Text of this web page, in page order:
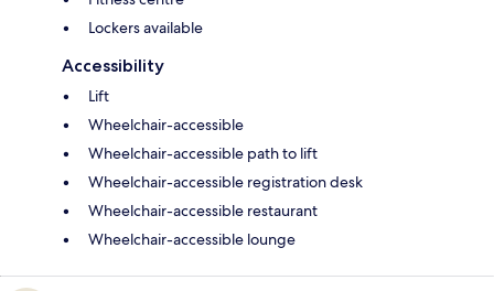
Lockers available
Accessibility
Lift
Wheelchair-accessible
Wheelchair-accessible path to lift
Wheelchair-accessible registration desk
Wheelchair-accessible restaurant
Wheelchair-accessible lounge